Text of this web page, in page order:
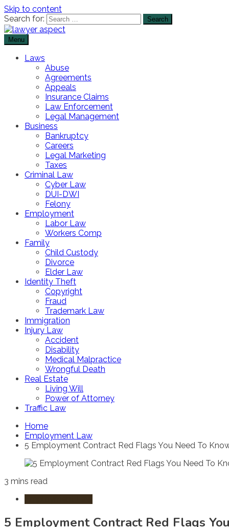
Skip to content
Search for:
Lawyer Aspect
Menu
Laws
Abuse
Agreements
Appeals
Insurance Claims
Law Enforcement
Legal Management
Business
Bankruptcy
Careers
Legal Marketing
Taxes
Criminal Law
Cyber Law
DUI-DWI
Felony
Employment
Labor Law
Workers Comp
Family
Child Custody
Divorce
Elder Law
Identity Theft
Copyright
Fraud
Trademark Law
Immigration
Injury Law
Accident
Disability
Medical Malpractice
Wrongful Death
Real Estate
Living Will
Power of Attorney
Traffic Law
Home
Employment Law
5 Employment Contract Red Flags You Need To
3 mins read
5 Employment Contract Red Flags